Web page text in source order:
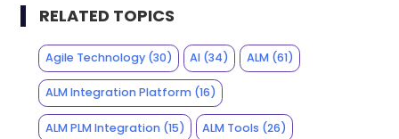
RELATED TOPICS
Agile Technology(30) AI (34) ALM(61)
ALM Integration Platform(16)
ALM PLM Integration(15) ALM Tools (26)